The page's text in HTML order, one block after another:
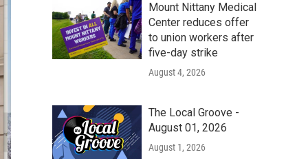
Mount Nittany Medical
Center reduces offer
to union workers after
five-day strike
August 4, 2026
The Local Groove -
August 01, 2026
August 1, 2026